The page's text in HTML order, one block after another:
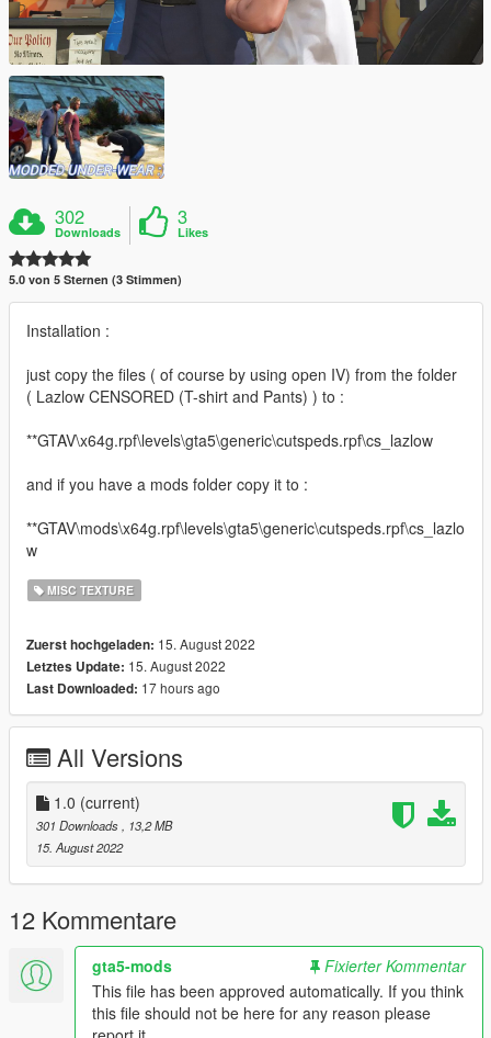
302
Downloads
3
Likes
5.0 von 5 Sternen (3 Stimmen)
Installation :
just copy the files ( of course by using open IV) from the folder
( Lazlow CENSORED (T-shirt and Pants) ) to :
**GTAV\x64g.rpf\levels\gta5\generic\cutspeds.rpf\cs_lazlow
and if you have a mods folder copy it to :
**GTAV\mods\x64g.rpf\levels\gta5\generic\cutspeds.rpf\cs_lazlo
w
MISC TEXTURE
Zuerst hochgeladen: 15. August 2022
Letztes Update: 15. August 2022
Last Downloaded: 17 hours ago
All Versions
1.0 (current)
301 Downloads
, 13,2 MB
15. August 2022
12 Kommentare
gta5-mods
Fixierter Kommentar
This file has been approved automatically. If you think
this file should not be here for any reason please